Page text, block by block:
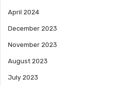
April 2024
December 2023
November 2023
August 2023
July 2023